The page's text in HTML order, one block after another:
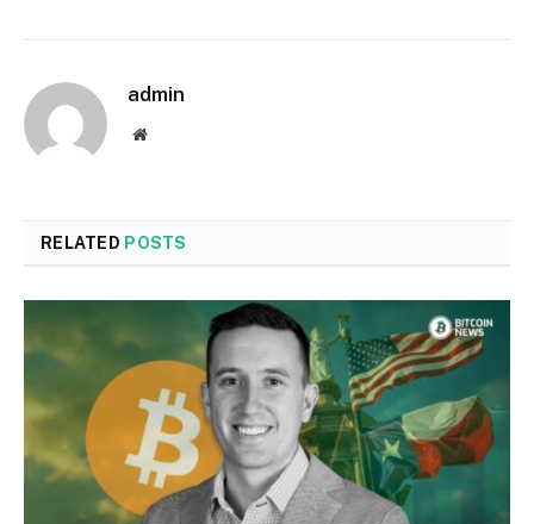
admin
Website
RELATED POSTS